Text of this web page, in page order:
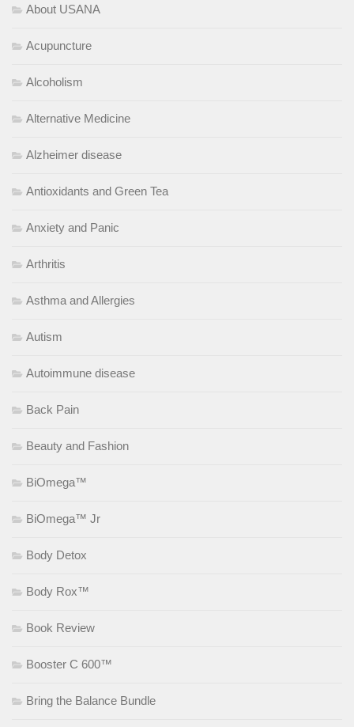
About USANA
Acupuncture
Alcoholism
Alternative Medicine
Alzheimer disease
Antioxidants and Green Tea
Anxiety and Panic
Arthritis
Asthma and Allergies
Autism
Autoimmune disease
Back Pain
Beauty and Fashion
BiOmega™
BiOmega™ Jr
Body Detox
Body Rox™
Book Review
Booster C 600™
Bring the Balance Bundle